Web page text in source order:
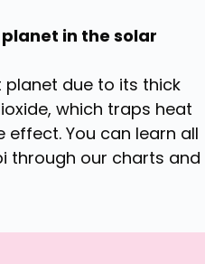
planet in the solar
due to its thick
which traps heat
effect. You can learn all
through our charts and